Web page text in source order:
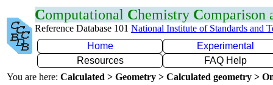
Computational Chemistry Comparison
Reference Database 101 National Institute of Standards and
Home
Experimental
Resources
FAQ Help
You are here: Calculated > Geometry > Calculated geometry >